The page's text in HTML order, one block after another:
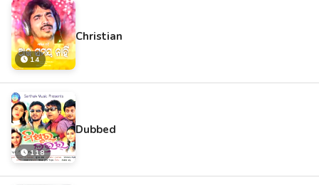
14
Christian
118
Dubbed